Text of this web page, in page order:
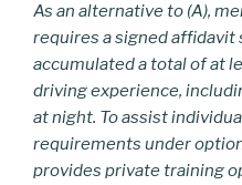
As an alternative to (A),
requires a signed affidavit
accumulated a total of at
driving experience,
at night. To assist
requirements under option
provides private training